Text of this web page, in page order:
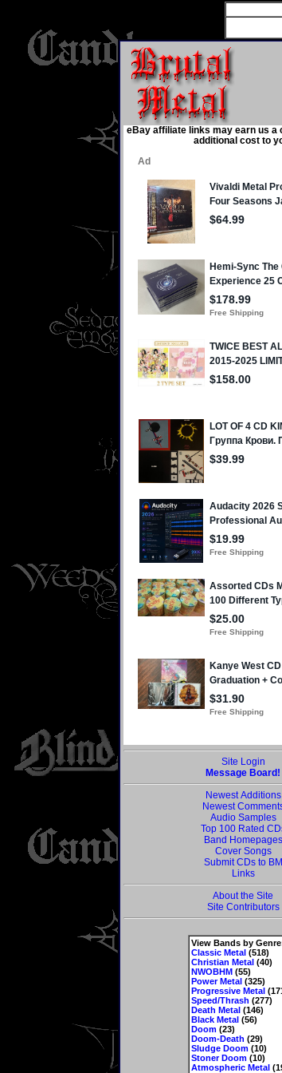
eBay affiliate links may earn us a
additional cost to
Site Login
Message Board!
Newest Additions
Newest
Audio Samples
Top 100 Rated
Band Homepages
Cover Songs
Submit CDs to BM
Links
About the Site
Site Contributors
View Bands by
Classic Metal(518)
Christian Metal(40)
NWOBHM(55)
Power Metal(325)
Progressive Metal
Speed/Thrash (277)
Death Metal(146)
Black Metal(56)
Doom(23)
Doom-Death (29)
Sludge Doom(10)
Stoner Doom(10)
Atmospheric Metal